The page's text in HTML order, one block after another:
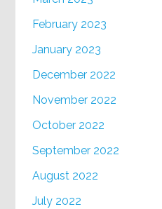
February 2023
January 2023
December 2022
November 2022
October 2022
September 2022
August 2022
July 2022